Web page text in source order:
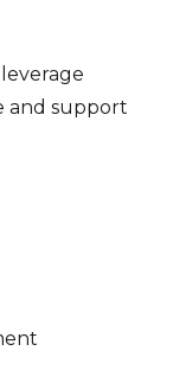
and support